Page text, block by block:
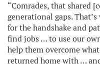
“Comrades, that shared
generational gaps.
for the handshake and
find jobs … to use our
help them overcome
returned home with …